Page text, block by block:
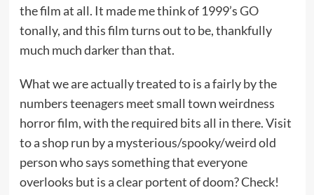
the film at all. It made me think of 1999’sGO
tonally, and this film turns out to be, thankfully
much much darker than that.
What we are actually treated to is a fairly by the
numbers teenagers meet small town weirdness
horror film, with the required bits all in there. Visit
to a shop run by a mysterious/spooky/weird old
person who says something that everyone
overlooks but is a clear portent of doom? Check!